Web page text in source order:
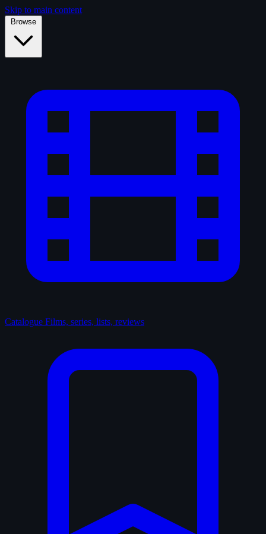
Skip to main content
Browse
Catalogue Films, series, lists, reviews